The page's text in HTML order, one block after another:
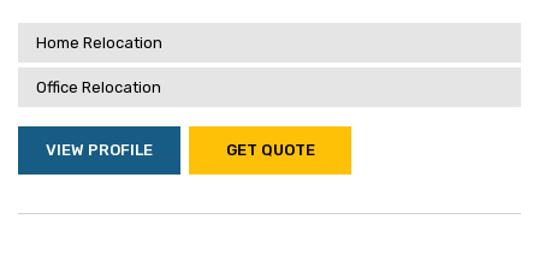
Home Relocation
Office Relocation
VIEW PROFILE GET QUOTE